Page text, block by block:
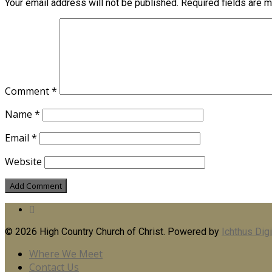
Your email address will not be published. Required fields are
Comment*
Name *
Email *
Website
© 2026 High Country Church of Christ. Powered by Ichthus
Where We Meet
Contact Us